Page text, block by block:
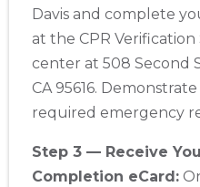
Davis and complete
at the CPR
center at 508 Second
CA 95616.
required emergency
Step 3 — Receive
Completion eCard: